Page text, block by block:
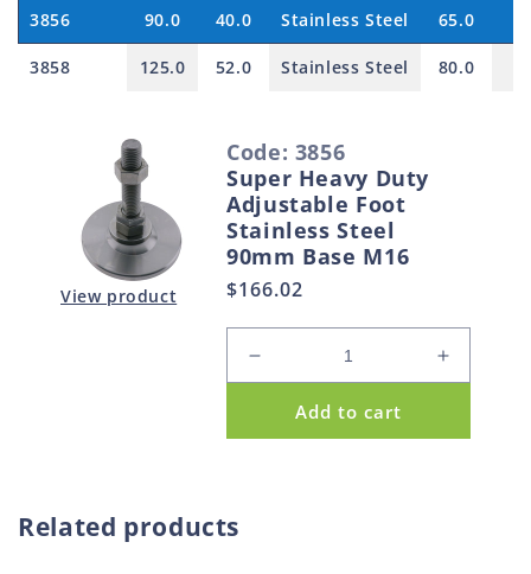
u
View product
Code: 3856
Super Heavy Duty
Adjustable Foot
Stainless Steel
90mm Base M16
Regular
$166.02
quantity
Super
Increase
quantity
Super
Add to cart
3856 90.0 40.0 Stainless Steel 65.0
3858 125.0 52.0 Stainless Steel 80.0
Related products